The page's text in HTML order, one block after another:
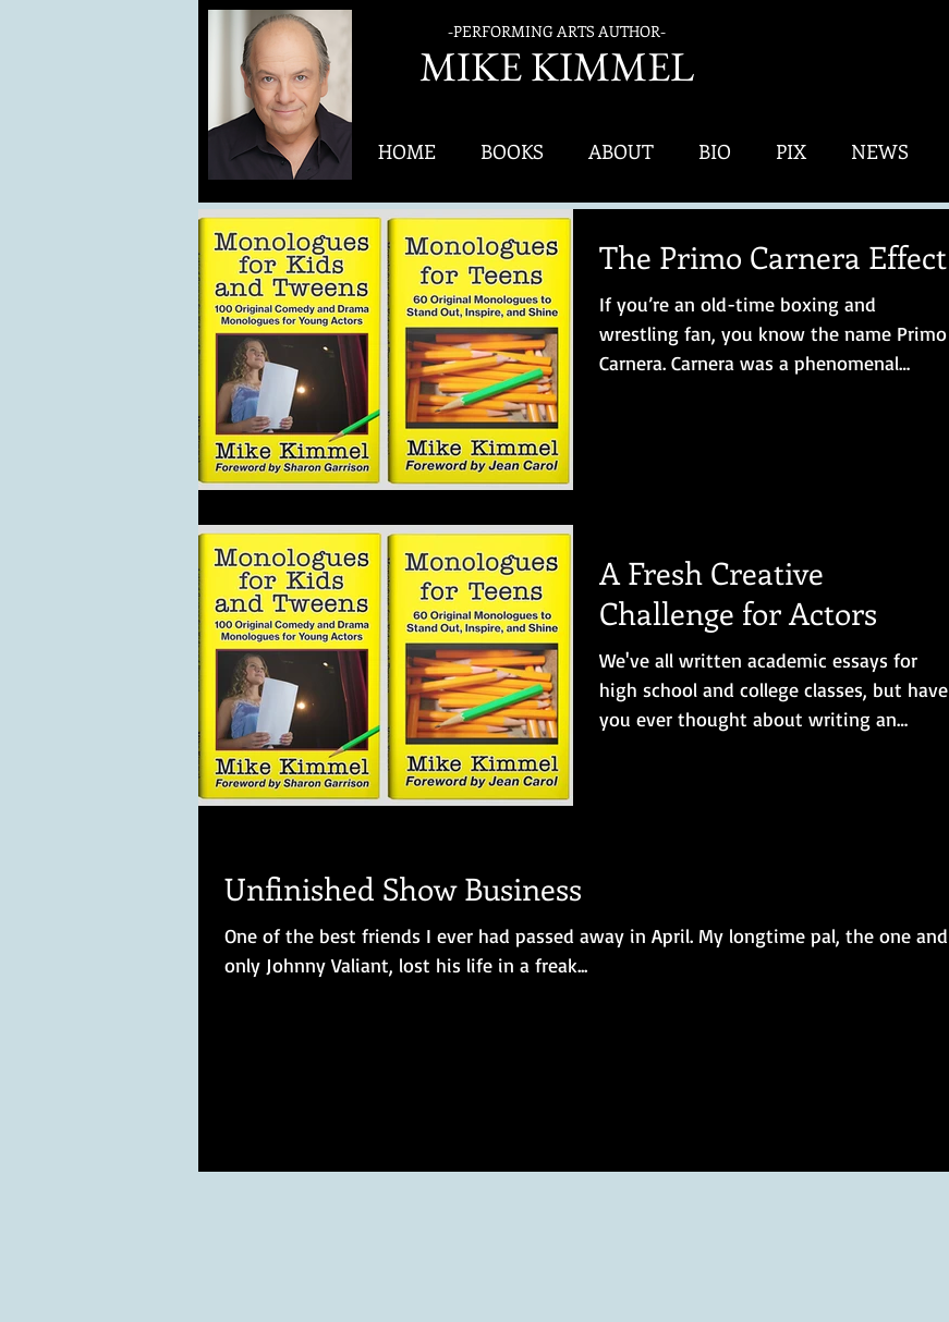
-PERFORMING ARTS AUTHOR-
MIKE KIMMEL
HOME BOOKS ABOUT BIO PIX NEWS
The Primo Carnera Effect
If you’re an old-time boxing and
wrestling fan, you know the name Primo
Carnera. Carnera was a phenomenal
A Fresh Creative
Challenge for Actors
We've all written academic essays for
high school and college classes, but have
you ever thought about writing an
Unfinished Show Business
One of the best friends I ever had passed away in April. My longtime pal, the one and
only Johnny Valiant, lost his life in a freak...